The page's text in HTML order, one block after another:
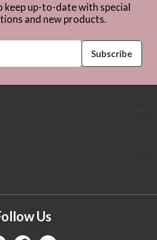
keep up-to-date with special
and new products.
Us